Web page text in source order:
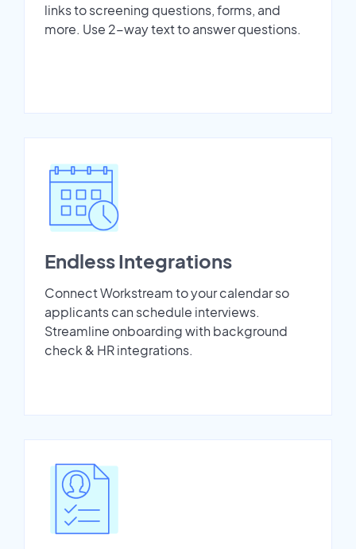
links to screening questions, forms, and
more. Use 2-way text to answer questions.
Endless Integrations
Connect Workstream to your calendar so
applicants can schedule interviews.
Streamline onboarding with background
check & HR integrations.